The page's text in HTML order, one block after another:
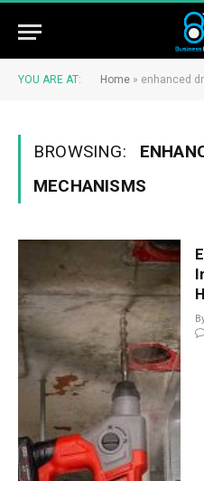
YOU ARE AT: Home » enhanced
BROWSING:
MECHANISMS